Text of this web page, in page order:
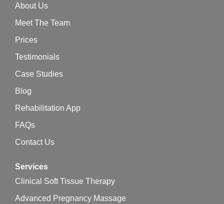
About Us
Meet The Team
Prices
Testimonials
Case Studies
Blog
Rehabilitation App
FAQs
Contact Us
Services
Clinical Soft Tissue Therapy
Advanced Pregnancy Massage